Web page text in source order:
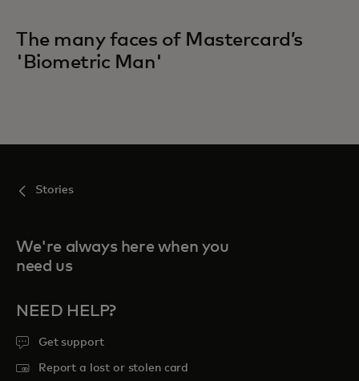
The many faces of Mastercard’s
'Biometric Man'
Stories
We're always here when you
need us
NEED HELP?
Get support
Report a lost or stolen card